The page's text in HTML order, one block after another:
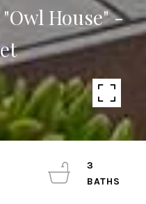
House" -
3